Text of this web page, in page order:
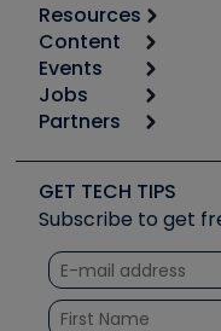
Resources
Calculators
Tool list
Apps
Great Books
Software and
Other Resources
Unconformed
Content
Start
Podcasts
Social Media
Tech Tips
Quizzes
Courses
Events
6th Annual HVAC/
Event Partnership
Jobs
Job Posts
Create a Job Post
Partners
Copeland
Fieldpiece
NAVAC
Refrigeration
Santa Fe
GET TECH TIPS
Subscribe to get